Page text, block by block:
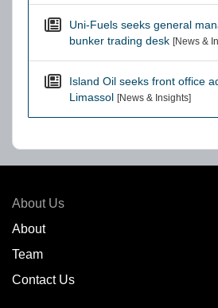
Uni-Fuels seeks general
bunker trading desk [News &
Island Oil seeks front office
Limassol [News & Insights]
About Us
About
Team
Contact Us